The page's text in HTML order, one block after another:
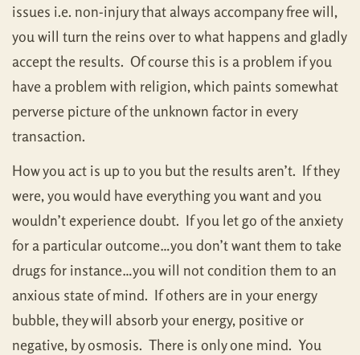
issues i.e. non-injury that always accompany free will,
you will turn the reins over to what happens and gladly
accept the results. Of course this is a problem if you
have a problem with religion, which paints somewhat
perverse picture of the unknown factor in every
transaction.
How you act is up to you but the results aren’t. If they
were, you would have everything you want and you
wouldn’t experience doubt. If you let go of the anxiety
for a particular outcome…you don’t want them to take
drugs for instance…you will not condition them to an
anxious state of mind. If others are in your energy
bubble, they will absorb your energy, positive or
negative, by osmosis. There is only one mind. You